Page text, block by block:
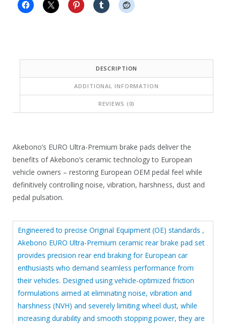
:
4
5
.
.
DESCRIPTION
ADDITIONAL INFORMATION
REVIEWS (0)
Akebono’s EURO Ultra-Premium brake pads deliver the
benefits of Akebono’s ceramic technology to European
vehicle owners – restoring European OEM pedal feel while
definitively controlling noise, vibration, harshness, dust and
pedal pulsation.
Engineered to precise Original Equipment (OE) standards ,
Akebono EURO Ultra-Premium ceramic rear brake pad set
provides precision rear end braking for European car
enthusiasts who demand seamless performance from
their vehicles. Designed using vehicle-optimized friction
formulations aimed at eliminating noise, vibration and
harshness (NVH) and severely limiting wheel dust, while
increasing durability and smooth stopping power, they are